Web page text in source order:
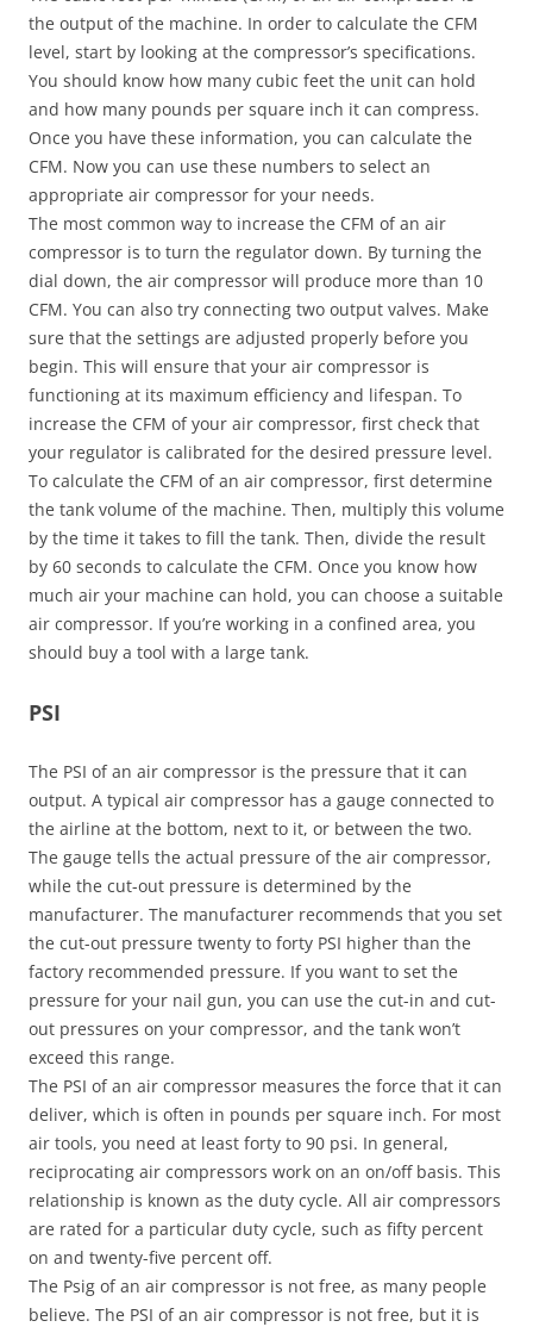
the output of the machine. In order to calculate the CFM
level, start by looking at the compressor’s specifications.
You should know how many cubic feet the unit can hold
and how many pounds per square inch it can compress.
Once you have these information, you can calculate the
CFM. Now you can use these numbers to select an
appropriate air compressor for your needs.
The most common way to increase the CFM of an air
compressor is to turn the regulator down. By turning the
dial down, the air compressor will produce more than 10
CFM. You can also try connecting two output valves. Make
sure that the settings are adjusted properly before you
begin. This will ensure that your air compressor is
functioning at its maximum efficiency and lifespan. To
increase the CFM of your air compressor, first check that
your regulator is calibrated for the desired pressure level.
To calculate the CFM of an air compressor, first determine
the tank volume of the machine. Then, multiply this volume
by the time it takes to fill the tank. Then, divide the result
by 60 seconds to calculate the CFM. Once you know how
much air your machine can hold, you can choose a suitable
air compressor. If you’re working in a confined area, you
should buy a tool with a large tank.
PSI
The PSI of an air compressor is the pressure that it can
output. A typical air compressor has a gauge connected to
the airline at the bottom, next to it, or between the two.
The gauge tells the actual pressure of the air compressor,
while the cut-out pressure is determined by the
manufacturer. The manufacturer recommends that you set
the cut-out pressure twenty to forty PSI higher than the
factory recommended pressure. If you want to set the
pressure for your nail gun, you can use the cut-in and cut-
out pressures on your compressor, and the tank won’t
exceed this range.
The PSI of an air compressor measures the force that it can
deliver, which is often in pounds per square inch. For most
air tools, you need at least forty to 90 psi. In general,
reciprocating air compressors work on an on/off basis. This
relationship is known as the duty cycle. All air compressors
are rated for a particular duty cycle, such as fifty percent
on and twenty-five percent off.
The Psig of an air compressor is not free, as many people
believe. The PSI of an air compressor is not free, but it is